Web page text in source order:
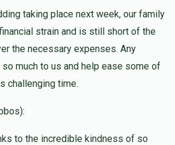
$100.00
taking place next week, our family
strain and is still short of the
the necessary expenses. Any
much to us and help ease some of
challenging time.
to the incredible kindness of so